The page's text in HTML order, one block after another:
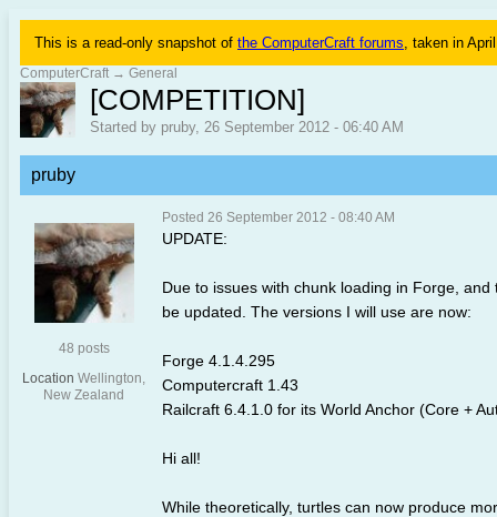
This is a read-only snapshot of the ComputerCraft forums, taken in
ComputerCraft → General
[COMPETITION]
Started by pruby, 26 September 2012 - 06:40 AM
pruby
48 posts
Location Wellington,
New Zealand
Posted 26 September 2012 - 08:40 AM
UPDATE:
Due to issues with chunk loading in Forge,
be updated. The versions I will use are now:
Forge 4.1.4.295
Computercraft 1.43
Railcraft 6.4.1.0 for its World Anchor (Core +
Hi all!
While theoretically, turtles can now produce